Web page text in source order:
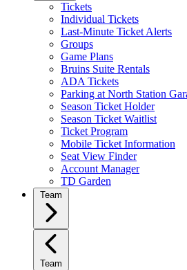
Tickets
Individual Tickets
Last-Minute Ticket Alerts
Groups
Game Plans
Bruins Suite Rentals
ADA Tickets
Parking at North Station
Season Ticket Holder
Season Ticket Waitlist
Ticket Program
Mobile Ticket Information
Seat View Finder
Account Manager
TD Garden
Team
Team